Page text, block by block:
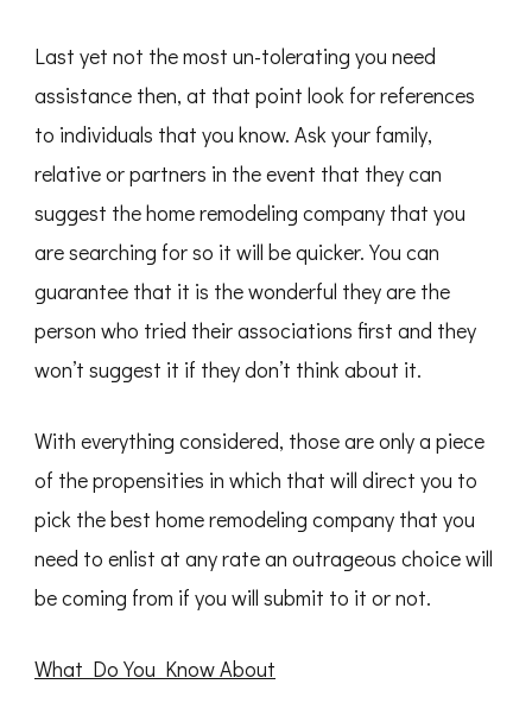
Last yet not the most un-tolerating you need
assistance then, at that point look for references
to individuals that you know. Ask your family,
relative or partners in the event that they can
suggest the home remodeling company that you
are searching for so it will be quicker. You can
guarantee that it is the wonderful they are the
person who tried their associations first and they
won’t suggest it if they don’t think about it.
With everything considered, those are only a piece
of the propensities in which that will direct you to
pick the best home remodeling company that you
need to enlist at any rate an outrageous choice will
be coming from if you will submit to it or not.
What Do You Know About